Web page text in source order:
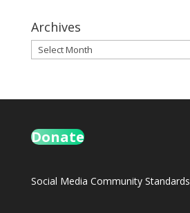
Archives
Archives
Donate
Social Media Community Standards